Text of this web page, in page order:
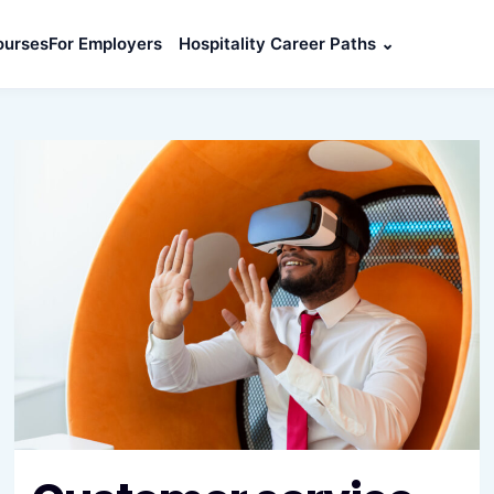
For Employers Hospitality Career Paths ⌄